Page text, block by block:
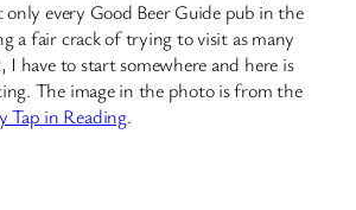
every Good Beer Guide pub in the
a fair crack of trying to visit as many
I have to start somewhere and here is
The image in the photo is from the
Tap in Reading.